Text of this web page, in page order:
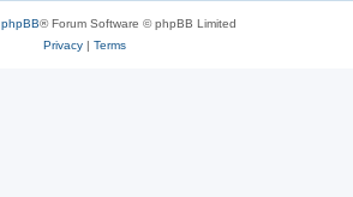
phpBB® Forum Software © phpBB Limited
Privacy| Terms